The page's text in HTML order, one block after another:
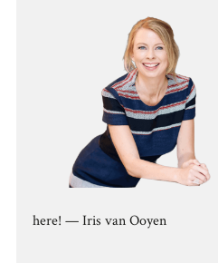
here! — Iris van Ooyen